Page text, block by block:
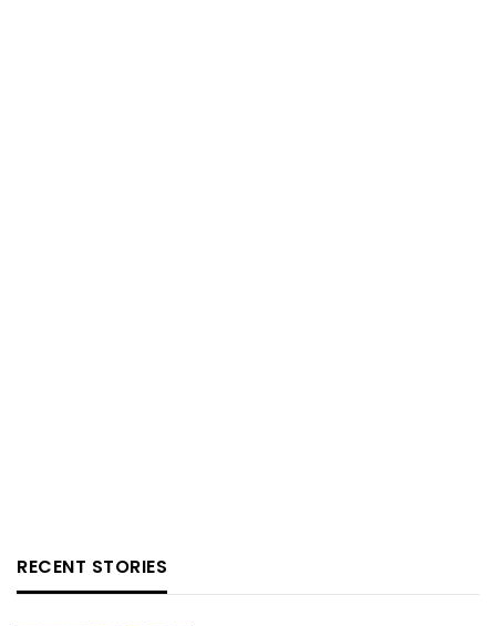
RECENT STORIES